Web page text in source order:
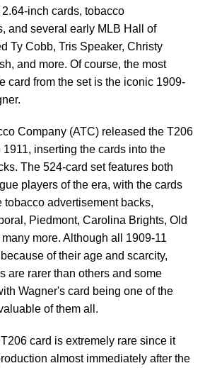
inch cards, tobacco
and several early MLB Hall of
Ty Cobb, Tris Speaker, Christy
and more. Of course, the most
card from the set is the iconic 1909-
Company (ATC) released the T206
inserting the cards into the
The 524-card set features both
players of the era, with the cards
advertisement backs,
Piedmont, Carolina Brights, Old
more. Although all 1909-11
of their age and scarcity,
are rarer than others and some
Wagner's card being one of the
of them all.
card is extremely rare since it
almost immediately after the